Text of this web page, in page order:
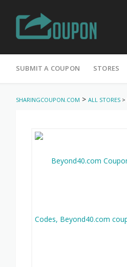
to
SUBMIT A COUPON STORES
SHARINGCOUPON.COM > ALL STORES >